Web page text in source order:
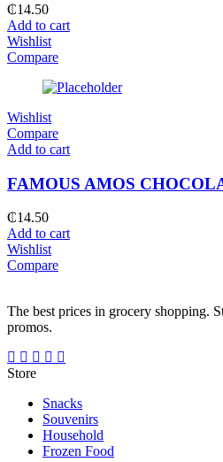
₵14.50
Add to cart
Wishlist
Compare
Wishlist
Compare
Add to cart
FAMOUS AMOS
₵14.50
Add to cart
Wishlist
Compare
The best prices in grocery shopping.
promos.
Store
Snacks
Souvenirs
Household
Frozen Food